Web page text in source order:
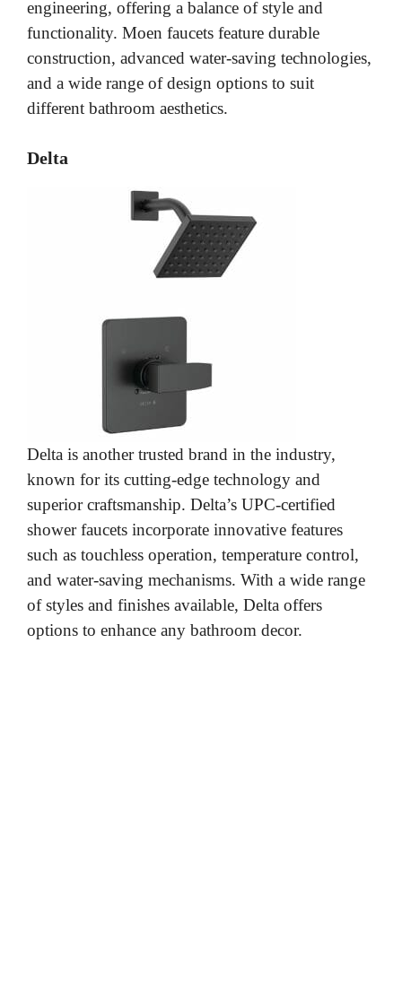
engineering, offering a balance of style and
functionality. Moen faucets feature durable
construction, advanced water-saving technologies,
and a wide range of design options to suit
different bathroom aesthetics.
Delta
Delta is another trusted brand in the industry,
known for its cutting-edge technology and
superior craftsmanship. Delta’s UPC-certified
shower faucets incorporate innovative features
such as touchless operation, temperature control,
and water-saving mechanisms. With a wide range
of styles and finishes available, Delta offers
options to enhance any bathroom decor.